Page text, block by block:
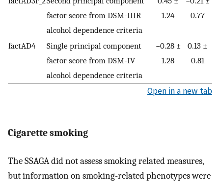
factor score from DSM-IIIR
alcohol dependence criteria
1.24
0.77
factAD4
Single principal component
factor score from DSM-IV
alcohol dependence criteria
−0.28 ±
1.28
0.13 ±
0.81
Open in a new tab
Cigarette smoking
The SSAGA did not assess smoking related measures,
but information on smoking-related phenotypes were